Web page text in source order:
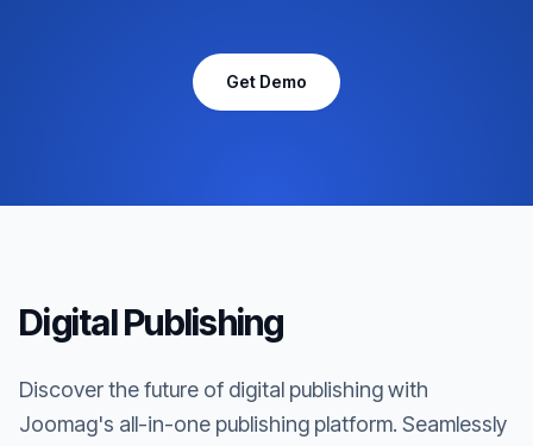
Get Demo
Digital Publishing
Discover the future of digital publishing with
Joomag's all-in-one publishing platform. Seamlessly